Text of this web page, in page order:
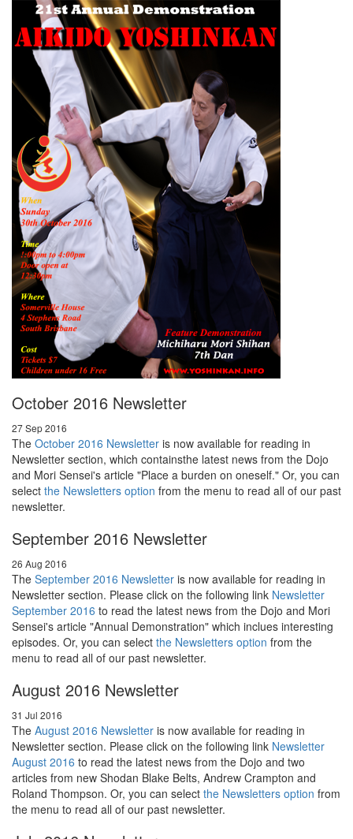
October 2016 Newsletter
27 Sep 2016
The October 2016 Newsletter is now available for reading in
Newsletter section, which containsthe latest news from the Dojo
and Mori Sensei's article "Place a burden on oneself." Or, you can
select the Newsletters option from the menu to read all of our past
newsletter.
September 2016 Newsletter
26 Aug 2016
The September 2016 Newsletter is now available for reading in
Newsletter section. Please click on the following link Newsletter
September 2016 to read the latest news from the Dojo and Mori
Sensei's article "Annual Demonstration" which inclues interesting
episodes. Or, you can select the Newsletters option from the
menu to read all of our past newsletter.
August 2016 Newsletter
31 Jul 2016
The August 2016 Newsletter is now available for reading in
Newsletter section. Please click on the following link Newsletter
August 2016 to read the latest news from the Dojo and two
articles from new Shodan Blake Belts, Andrew Crampton and
Roland Thompson. Or, you can select the Newsletters option from
the menu to read all of our past newsletter.